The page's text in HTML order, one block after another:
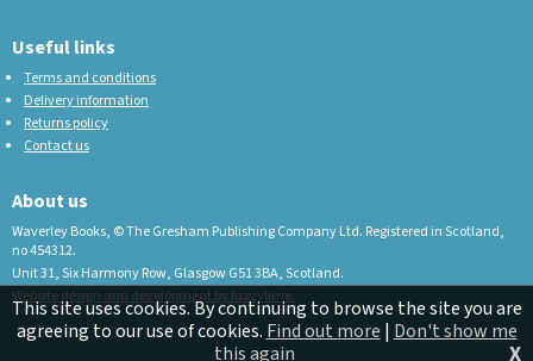
Useful links
Terms and conditions
Delivery information
Returns policy
Contact us
About us
Waverley Books, © The Gresham Publishing Company Ltd. Registered in Scotland,
no 454312.
Unit 31, Six Harmony Row, Glasgow G51 3BA, Scotland.
Website design and development by fuzzylime.
This site uses cookies. By continuing to browse the site you are
agreeing to our use of cookies. Find out more | Don't show me
this again
X